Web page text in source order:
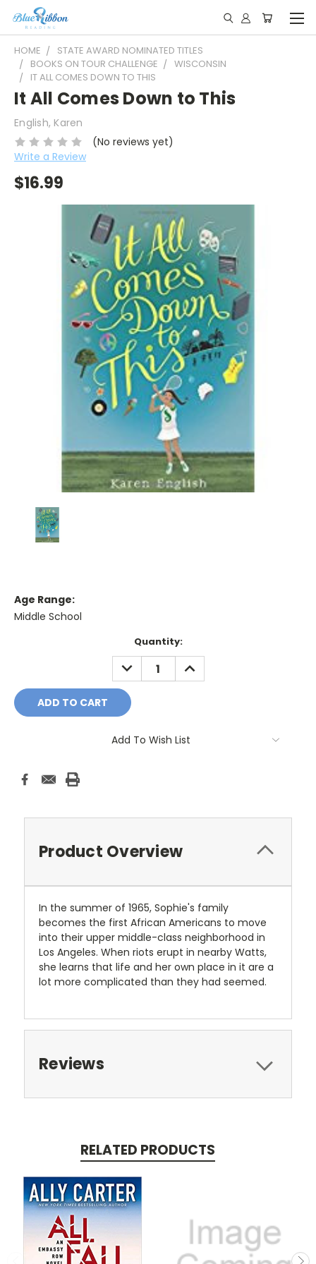
HOME
STATE AWARD NOMINATED TITLES
BOOKS ON TOUR CHALLENGE
WISCONSIN
IT ALL COMES DOWN TO THIS
It All Comes Down to This
English, Karen
(No reviews yet)
Write a Review
$16.99
Age Range:
Middle School
Quantity:
DECREASE
QUANTITY:
INCREASE
QUANTITY:
Add To Wish List
Product Overview
In the summer of 1965, Sophie's family
becomes the first African Americans to move
into their upper middle-class neighborhood in
Los Angeles. When riots erupt in nearby Watts,
she learns that life and her own place in it are a
lot more complicated than they had seemed.
Reviews
RELATED PRODUCTS